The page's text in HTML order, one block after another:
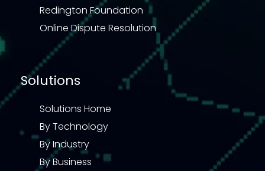
Redington Foundation
Online Dispute Resolution
Solutions
Solutions Home
By Technology
By Industry
By Business